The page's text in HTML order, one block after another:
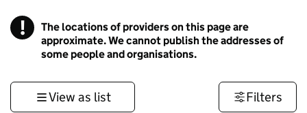
! Information
The locations of providers on this page are
approximate. We cannot publish the addresses of
some people and organisations.
View as list Filters